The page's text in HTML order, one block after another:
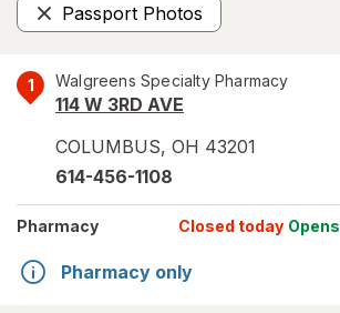
Passport Photos
Remove
1 Walgreens Specialty Pharmacy
114 W 3RD AVE
COLUMBUS, OH 43201
614-456-1108
Pharmacy Closed today Opens
Pharmacy only